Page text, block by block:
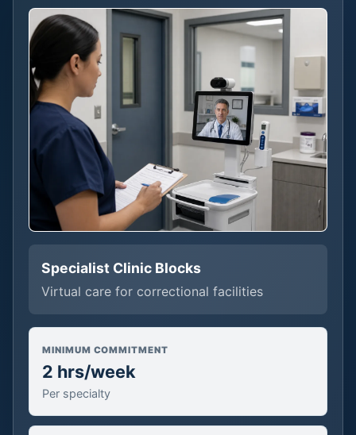
Specialist Clinic Blocks
Virtual care for correctional facilities
MINIMUM COMMITMENT
2 hrs/week
Per specialty